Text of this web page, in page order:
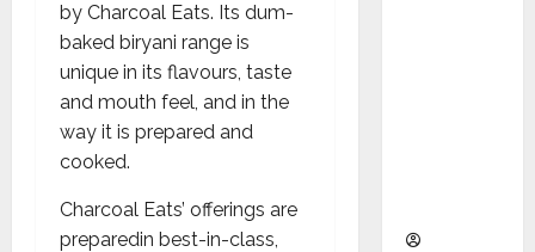
by Charcoal Eats. Its dum-
baked biryani range is
unique in its flavours, taste
and mouth feel, and in the
way it is prepared and
cooked.
Charcoal Eats’ offerings are
preparedin best-in-class,